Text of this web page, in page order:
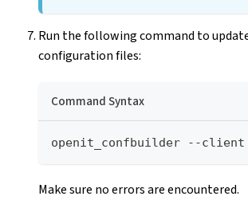
Run the following command to
configuration files:
Command Syntax
openit_confbuilder --client
Make sure no errors are encountered.